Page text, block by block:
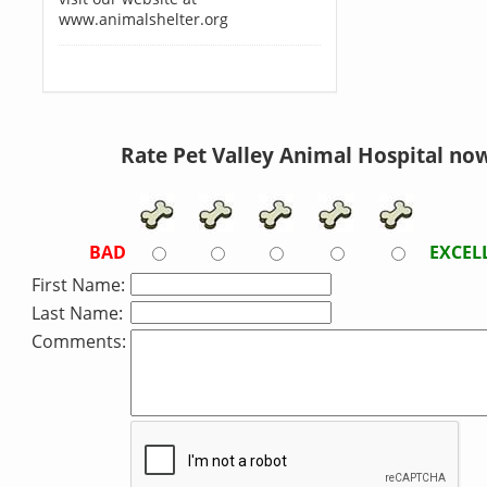
www.animalshelter.org
Rate Pet Valley Animal Hospital
BAD
First Name:
Last Name:
Comments: